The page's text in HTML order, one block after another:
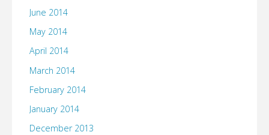
June 2014
May 2014
April 2014
March 2014
February 2014
January 2014
December 2013